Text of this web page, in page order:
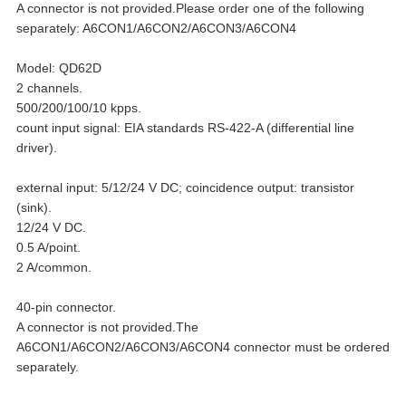
A connector is not provided.Please order one of the following
separately: A6CON1/A6CON2/A6CON3/A6CON4
Model: QD62D
2 channels.
500/200/100/10 kpps.
count input signal: EIA standards RS-422-A (differential line
driver).
external input: 5/12/24 V DC; coincidence output: transistor
(sink).
12/24 V DC.
0.5 A/point.
2 A/common.
40-pin connector.
A connector is not provided.The
A6CON1/A6CON2/A6CON3/A6CON4 connector must be ordered
separately.